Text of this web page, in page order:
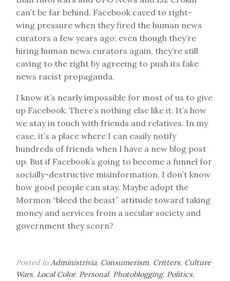
can’t be far behind. Facebook caved to right-
wing pressure when they fired the human news
curators a few years ago; even though they’re
hiring human news curators again, they’re still
caving to the right by agreeing to push its fake
news racist propaganda.
I know it’s nearly impossible for most of us to give
up Facebook. There’s nothing else like it. It’s how
we stay in touch with friends and relatives. In my
case, it’s a place where I can easily notify
hundreds of friends when I have a new blog post
up. But if Facebook’s going to become a funnel for
socially-destructive misinformation, I don’t know
how good people can stay. Maybe adopt the
Mormon “bleed the beast” attitude toward taking
money and services from a secular society and
government they scorn?
Posted in Administrivia, Consumerism, Critters, Culture
Wars, Local Color, Personal, Photoblogging, Politics,